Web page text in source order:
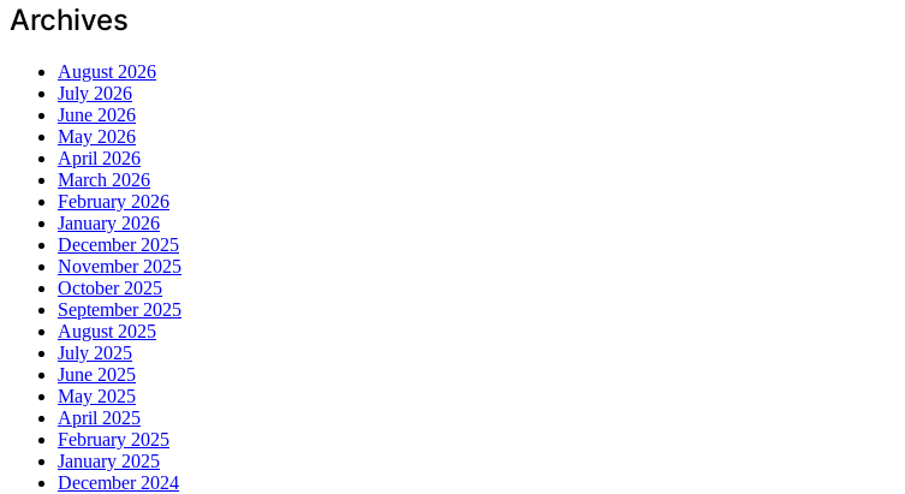
Archives
August 2026
July 2026
June 2026
May 2026
April 2026
March 2026
February 2026
January 2026
December 2025
November 2025
October 2025
September 2025
August 2025
July 2025
June 2025
May 2025
April 2025
February 2025
January 2025
December 2024